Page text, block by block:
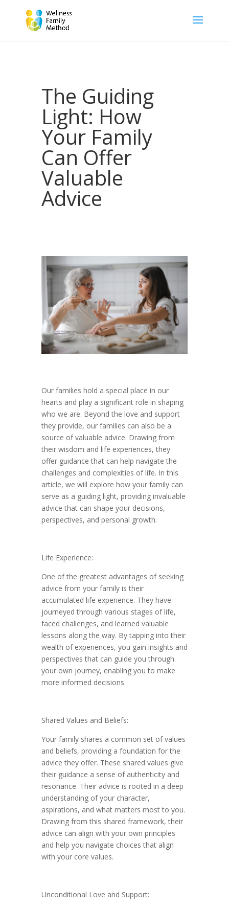
The Guiding
Light: How
Your Family
Can Offer
Valuable
Advice
Our families hold a special place in our
hearts and play a significant role in shaping
who we are. Beyond the love and support
they provide, our families can also be a
source of valuable advice. Drawing from
their wisdom and life experiences, they
offer guidance that can help navigate the
challenges and complexities of life. In this
article, we will explore how your family can
serve as a guiding light, providing invaluable
advice that can shape your decisions,
perspectives, and personal growth.
Life Experience:
One of the greatest advantages of seeking
advice from your family is their
accumulated life experience. They have
journeyed through various stages of life,
faced challenges, and learned valuable
lessons along the way. By tapping into their
wealth of experiences, you gain insights and
perspectives that can guide you through
your own journey, enabling you to make
more informed decisions.
Shared Values and Beliefs:
Your family shares a common set of values
and beliefs, providing a foundation for the
advice they offer. These shared values give
their guidance a sense of authenticity and
resonance. Their advice is rooted in a deep
understanding of your character,
aspirations, and what matters most to you.
Drawing from this shared framework, their
advice can align with your own principles
and help you navigate choices that align
with your core values.
Unconditional Love and Support: